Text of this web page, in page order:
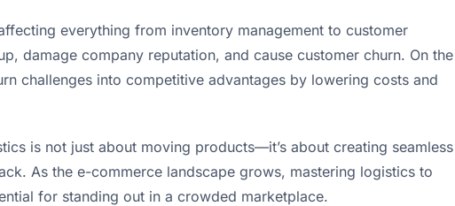
everything from inventory management to customer
damage company reputation, and cause customer churn. On the
challenges into competitive advantages by lowering costs and
is not just about moving products—it’s about creating seamless
As the e-commerce landscape grows, mastering logistics to
for standing out in a crowded marketplace.